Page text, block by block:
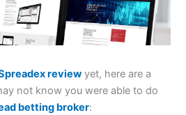
review yet, here are a
not know you were able to do
betting broker: